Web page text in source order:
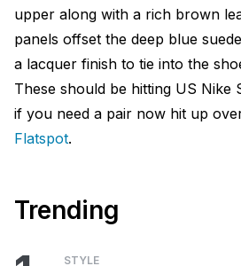
upper along with a rich brown
panels offset the deep blue
a lacquer finish to tie into the
These should be hitting US Nike
if you need a pair now hit up
Flatspot.
Trending
STYLE